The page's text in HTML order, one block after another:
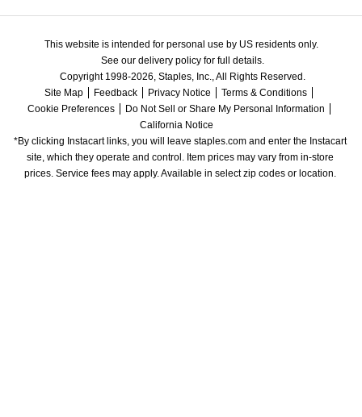
This website is intended for personal use by US residents only.
See our delivery policy for full details.
Copyright 1998-2026, Staples, Inc., All Rights Reserved.
Site Map
Feedback Privacy Notice
Terms & Conditions
Cookie Preferences
Do Not Sell or Share My Personal Information
California Notice
*By clicking Instacart links, you will leave staples.com and enter the Instacart
site, which they operate and control. Item prices may vary from in-store
prices. Service fees may apply. Available in select zip codes or location.